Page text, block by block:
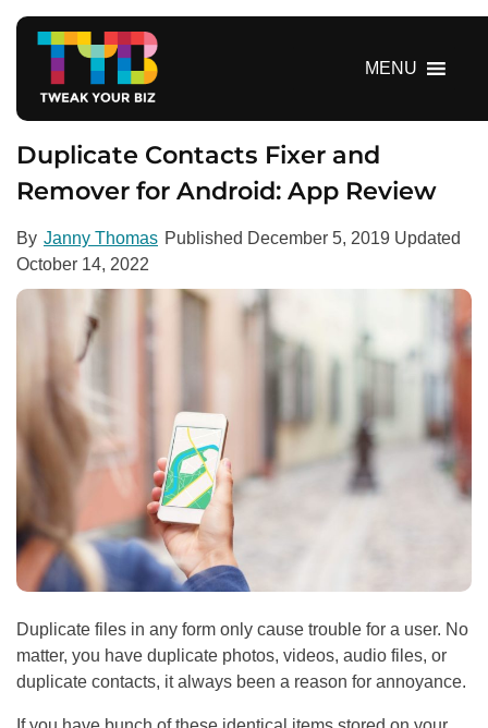
MENU
Duplicate Contacts Fixer and
Remover for Android: App Review
By Janny Thomas Published December 5, 2019 Updated
October 14, 2022
Duplicate files in any form only cause trouble for a user. No
matter, you have duplicate photos, videos, audio files, or
duplicate contacts, it always been a reason for annoyance.